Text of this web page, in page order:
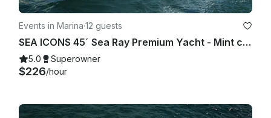
Events in Marina·12 guests
SEA ICONS 45´ Sea Ray Premium Yacht - Mint condition - All-inclusive
5.0 Superowner
$226/hour